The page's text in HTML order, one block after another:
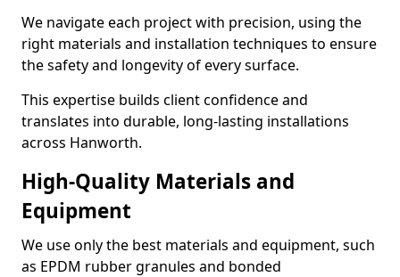
We navigate each project with precision, using the
right materials and installation techniques to ensure
the safety and longevity of every surface.
This expertise builds client confidence and
translates into durable, long-lasting installations
across Hanworth.
High-Quality Materials and
Equipment
We use only the best materials and equipment, such
as EPDM rubber granules and bonded